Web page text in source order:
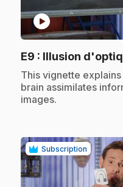
play_circle
E9 : Illusion
.This vignette
brain assimilates
images.
Subscription